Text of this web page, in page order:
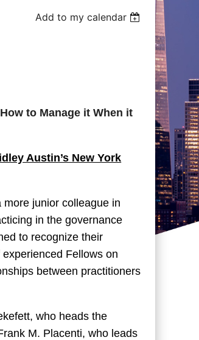
Add to my calendar
to Manage it When it
Austin’s New York
junior colleague in
in the governance
to recognize their
Fellows on
between practitioners
who heads the
M. Placenti, who leads